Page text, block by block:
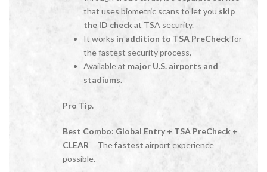
that uses biometric scans to let you skip
the ID checkat TSA security.
It works in addition to TSA PreCheckfor
the fastest security process.
Available at major U.S. airports and
stadiums.
Pro Tip.
Best Combo: Global Entry + TSA PreCheck +
CLEAR = Thefastest airport experience
possible.